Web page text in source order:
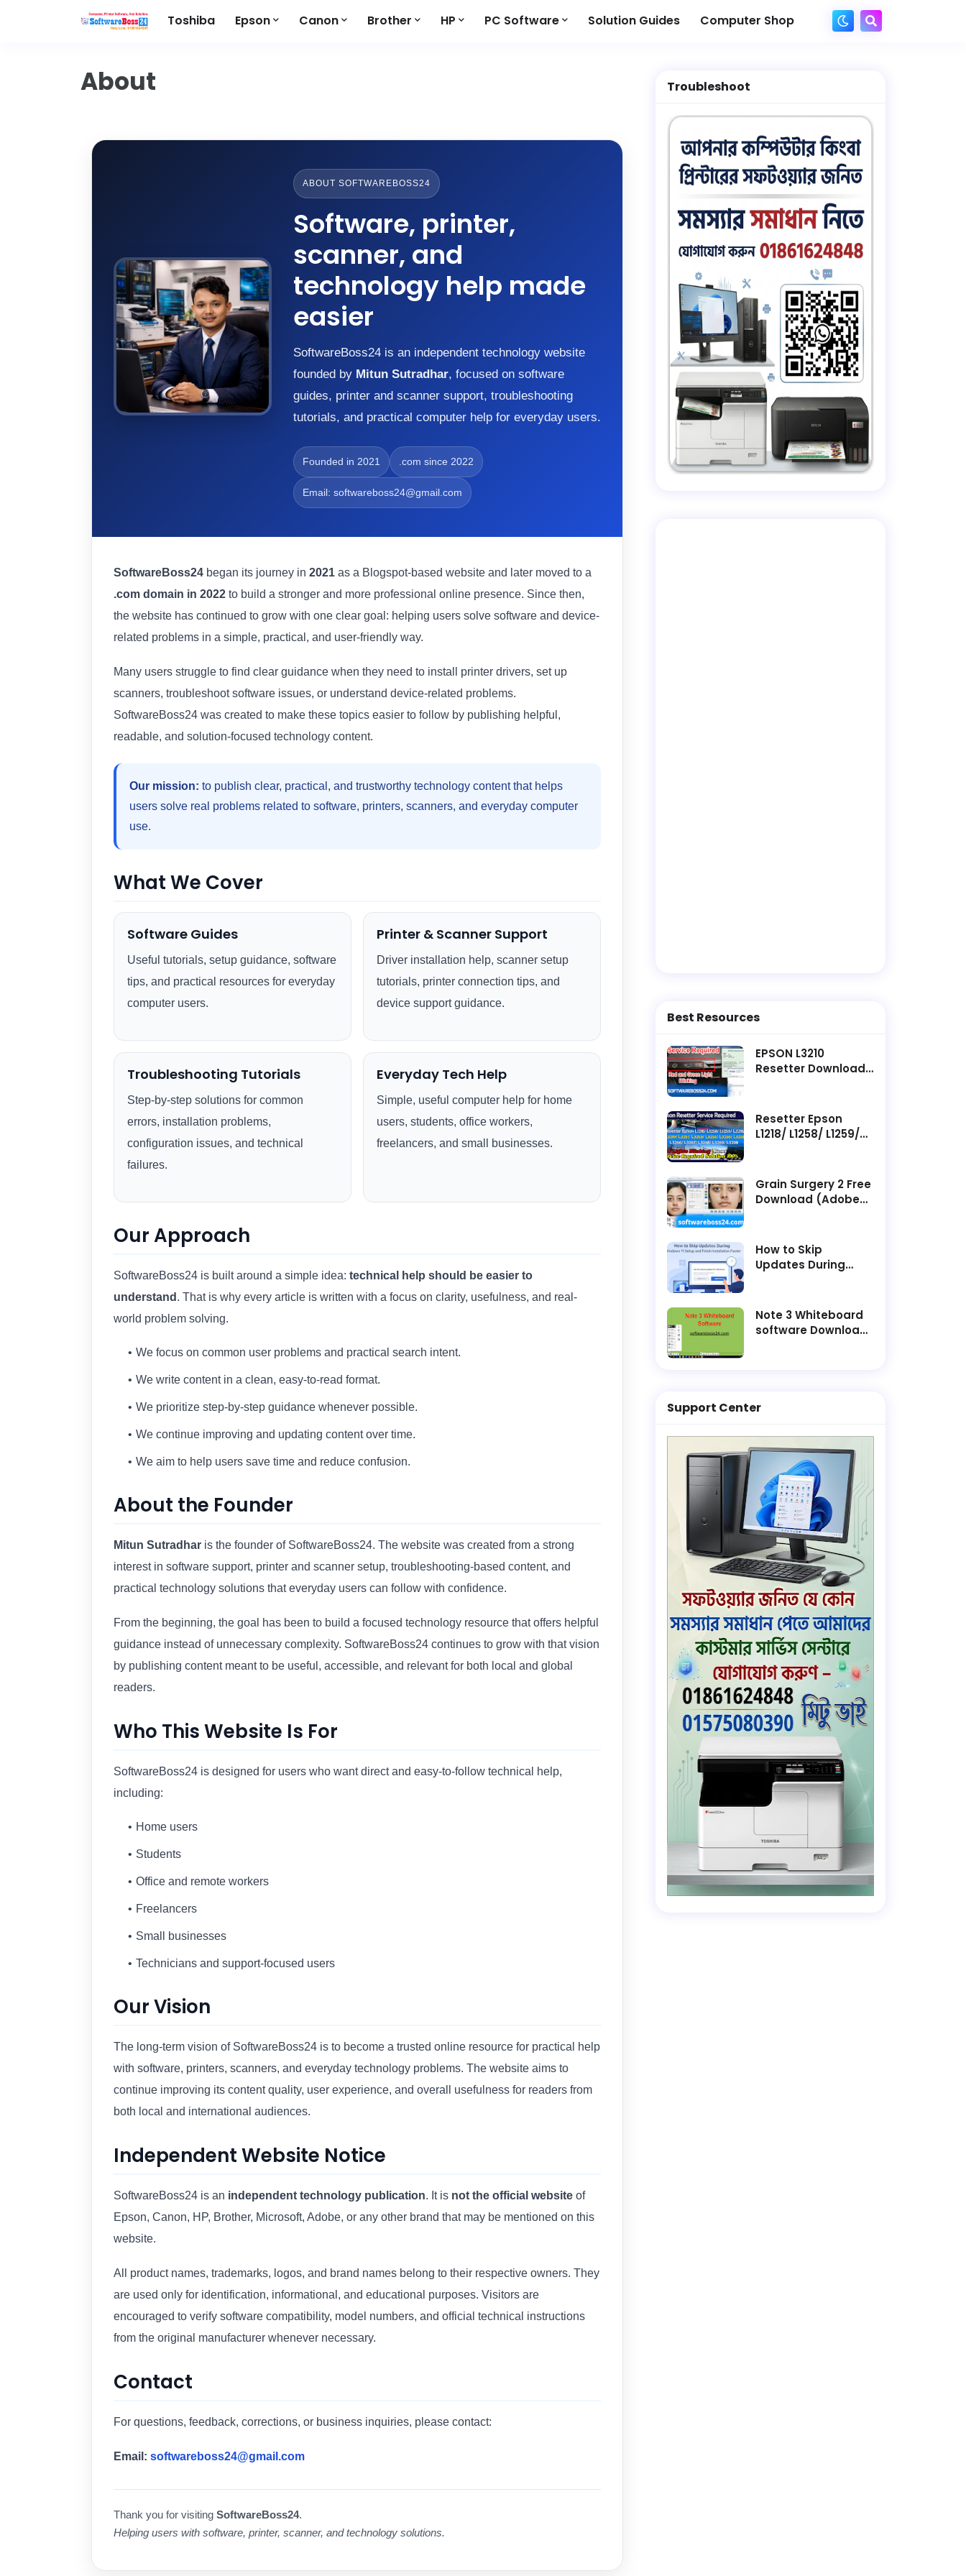
Toshiba Epson Canon Brother HP PC Software Solution Guides Computer Shop
About
ABOUT SOFTWAREBOSS24
Software, printer,
scanner, and
technology help made
easier
SoftwareBoss24 is an independent technology website
founded by Mitun Sutradhar, focused on software
guides, printer and scanner support, troubleshooting
tutorials, and practical computer help for everyday users.
Founded in 2021 .com since 2022
Email: softwareboss24@gmail.com
SoftwareBoss24 began its journey in 2021 as a Blogspot-based website and later moved to a
.com domain in 2022 to build a stronger and more professional online presence. Since then,
the website has continued to grow with one clear goal: helping users solve software and device-
related problems in a simple, practical, and user-friendly way.
Many users struggle to find clear guidance when they need to install printer drivers, set up
scanners, troubleshoot software issues, or understand device-related problems.
SoftwareBoss24 was created to make these topics easier to follow by publishing helpful,
readable, and solution-focused technology content.
Our mission: to publish clear, practical, and trustworthy technology content that helps
users solve real problems related to software, printers, scanners, and everyday computer
use.
What We Cover
Software Guides
Useful tutorials, setup guidance, software
tips, and practical resources for everyday
computer users.
Printer & Scanner Support
Driver installation help, scanner setup
tutorials, printer connection tips, and
device support guidance.
Troubleshooting Tutorials
Step-by-step solutions for common
errors, installation problems,
configuration issues, and technical
failures.
Everyday Tech Help
Simple, useful computer help for home
users, students, office workers,
freelancers, and small businesses.
Our Approach
SoftwareBoss24 is built around a simple idea: technical help should be easier to
understand . That is why every article is written with a focus on clarity, usefulness, and real-
world problem solving.
We focus on common user problems and practical search intent.
We write content in a clean, easy-to-read format.
We prioritize step-by-step guidance whenever possible.
We continue improving and updating content over time.
We aim to help users save time and reduce confusion.
About the Founder
Mitun Sutradhar is the founder of SoftwareBoss24. The website was created from a strong
interest in software support, printer and scanner setup, troubleshooting-based content, and
practical technology solutions that everyday users can follow with confidence.
From the beginning, the goal has been to build a focused technology resource that offers helpful
guidance instead of unnecessary complexity. SoftwareBoss24 continues to grow with that vision
by publishing content meant to be useful, accessible, and relevant for both local and global
readers.
Who This Website Is For
SoftwareBoss24 is designed for users who want direct and easy-to-follow technical help,
including:
Home users
Students
Office and remote workers
Freelancers
Small businesses
Technicians and support-focused users
Our Vision
The long-term vision of SoftwareBoss24 is to become a trusted online resource for practical help
with software, printers, scanners, and everyday technology problems. The website aims to
continue improving its content quality, user experience, and overall usefulness for readers from
both local and international audiences.
Independent Website Notice
SoftwareBoss24 is an independent technology publication. It is not the official website of
Epson, Canon, HP, Brother, Microsoft, Adobe, or any other brand that may be mentioned on this
website.
All product names, trademarks, logos, and brand names belong to their respective owners. They
are used only for identification, informational, and educational purposes. Visitors are
encouraged to verify software compatibility, model numbers, and official technical instructions
from the original manufacturer whenever necessary.
Contact
For questions, feedback, corrections, or business inquiries, please contact:
Email: softwareboss24@gmail.com
Thank you for visiting SoftwareBoss24.
Helping users with software, printer, scanner, and technology solutions.
Troubleshoot
Best Resources
EPSON L3210
Resetter Download ||
Resetter Epson
L1218/ L1258/ L1259/
L3258/ L3266/ L3267/
L3268/ L3269/ L5298
Service Required
Grain Surgery 2 Free
Download (Adobe
How to Skip
Updates During
Installation Faster
Note 3 Whiteboard
software Download
Support Center